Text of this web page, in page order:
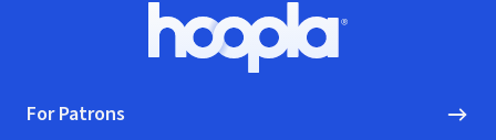
Hoopla logo, Go to homepage
For Patrons